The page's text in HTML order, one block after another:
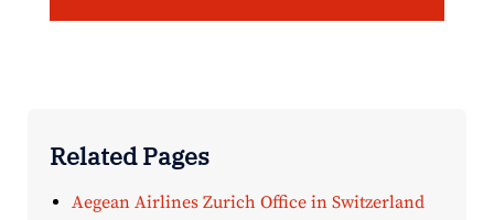
Related Pages
Aegean Airlines Zurich Office in Switzerland